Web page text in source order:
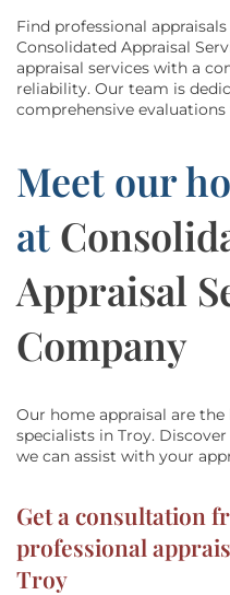
Find professional
Consolidated Appraisal
appraisal services with a
reliability. Our team is
comprehensive
Meet our
at
Appraisal
Company
Our home appraisal are
specialists in Troy. Discover
we can assist with your
Get a consultation
professional
Troy